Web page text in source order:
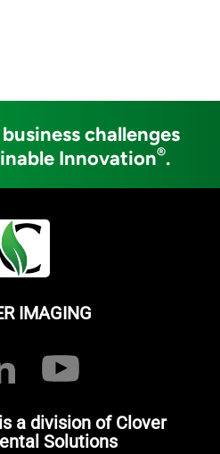
challenges
Innovation®.
IMAGING
a division of Clover
Solutions